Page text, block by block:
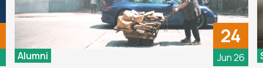
24
Jun 26
Alumni